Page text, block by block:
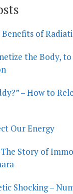
of
the Body,
– How to
Our Energy
Story of
Shocking –